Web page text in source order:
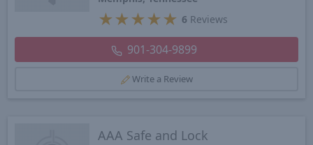
★ ★ ★ ★ ★ 6 Reviews
901-304-9899
Write a Review
AAA Safe and Lock